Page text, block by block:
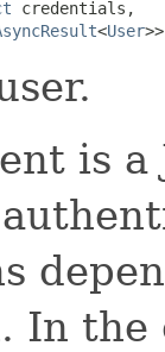
credentials,
<User
is a
In the